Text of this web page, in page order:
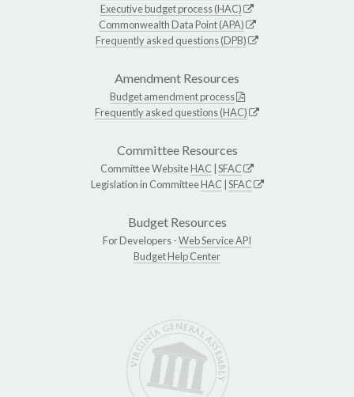
Executive budget process (HAC)
Commonwealth Data Point (APA)
Frequently asked questions (DPB)
Amendment Resources
Budget amendment process
Frequently asked questions (HAC)
Committee Resources
Committee WebsiteHAC SFAC
Legislation in CommitteeHAC SFAC
Budget Resources
For Developers -Web Service API
Budget Help Center